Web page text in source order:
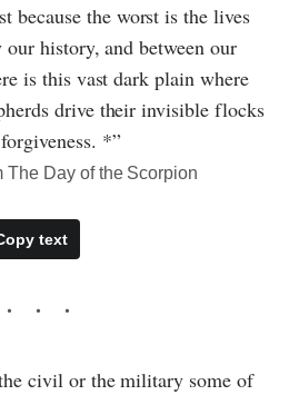
because the worst is the lives
history, and between our
is this vast dark plain where
drive their invisible flocks
*”
Day of the Scorpion
text
civil or the military some of